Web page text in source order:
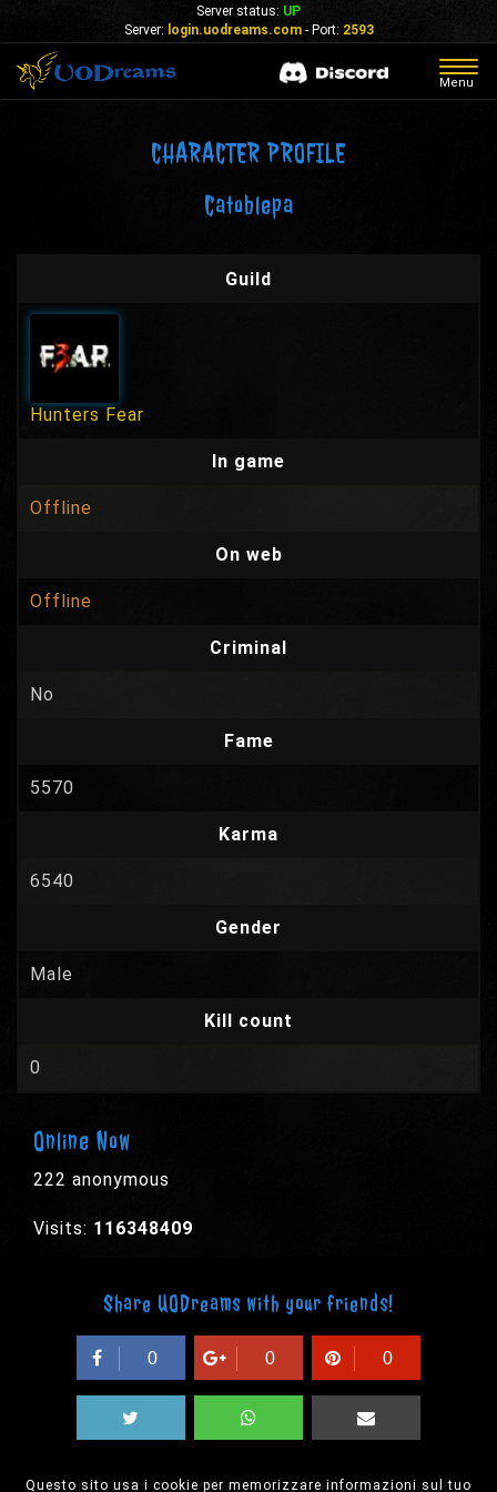
Questo sito usa i cookie per memorizzare informazioni sul tuo
Server status: UP
Server: login.uodreams.com- Port: 2593
Menu
CHARACTER PROFILE
Catoblepa
Guild
Hunters Fear
In game
Offline
On web
Offline
Criminal
No
Fame
5570
Karma
6540
Gender
Male
Kill count
0
Online Now
222 anonymous
Visits: 116348409
Share UODreams with your friends!
0 0 0